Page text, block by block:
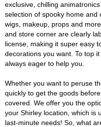
exclusive, chilling
selection of spooky home and
wigs, makeup, props and
and store corner are clearly
license, making it super easy
decorations you want. To top
always eager to help you.
Whether you want to peruse
quickly to get the goods
covered. We offer you the
your Shirley location, which is
last-minute needs! So, what